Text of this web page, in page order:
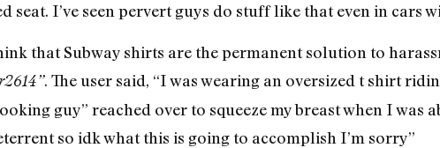
seat. I’ve seen pervert guys do stuff like that even in cars
that Subway shirts are the permanent solution to
. The user said, “I was wearing an oversized t shirt
guy” reached over to squeeze my breast when I was
so idk what this is going to accomplish I’m sorry”